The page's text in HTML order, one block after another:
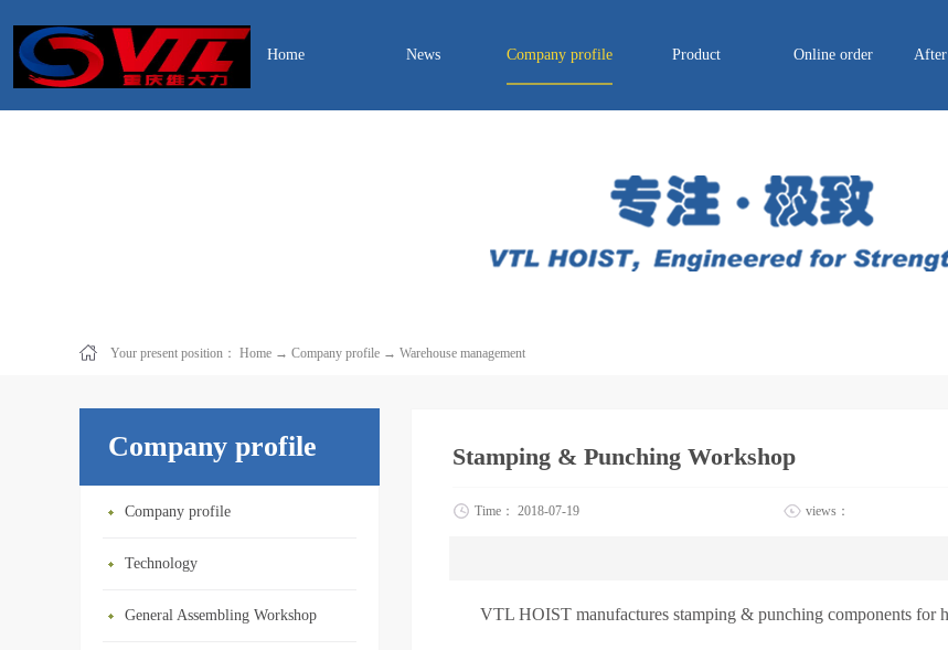
Home News Company profile Product Online order After
Your present position： Home → Company profile → Warehouse management
Company profile
Company profile
Technology
General Assembling Workshop
Stamping & Punching Workshop
Time： 2018-07-19 views：
VTL HOIST manufactures stamping & punching components for